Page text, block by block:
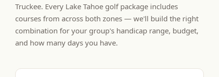
Truckee. Every Lake Tahoe golf package includes
courses from across both zones — we'll build the right
combination for your group's handicap range, budget,
and how many days you have.